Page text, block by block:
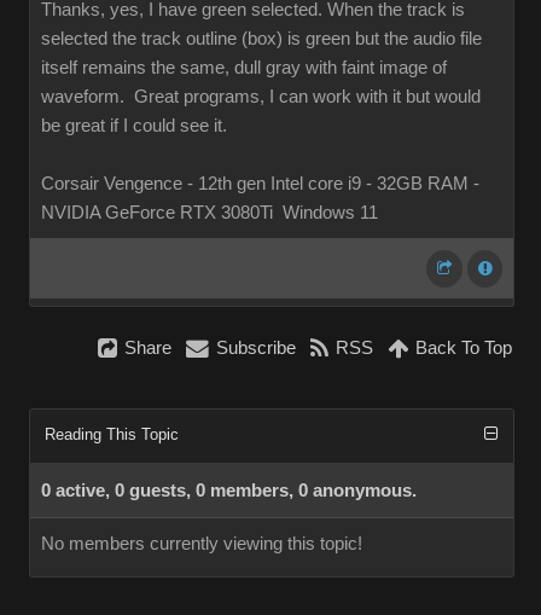
Thanks, yes, I have green selected. When the track is
selected the track outline (box) is green but the audio file
itself remains the same, dull gray with faint image of
waveform. Great programs, I can work with it but would
be great if I could see it.
Corsair Vengence - 12th gen Intel core i9 - 32GB RAM -
NVIDIA GeForce RTX 3080Ti Windows 11
Share Subscribe RSS Back To Top
Reading This Topic
0 active, 0 guests, 0 members, 0 anonymous.
No members currently viewing this topic!